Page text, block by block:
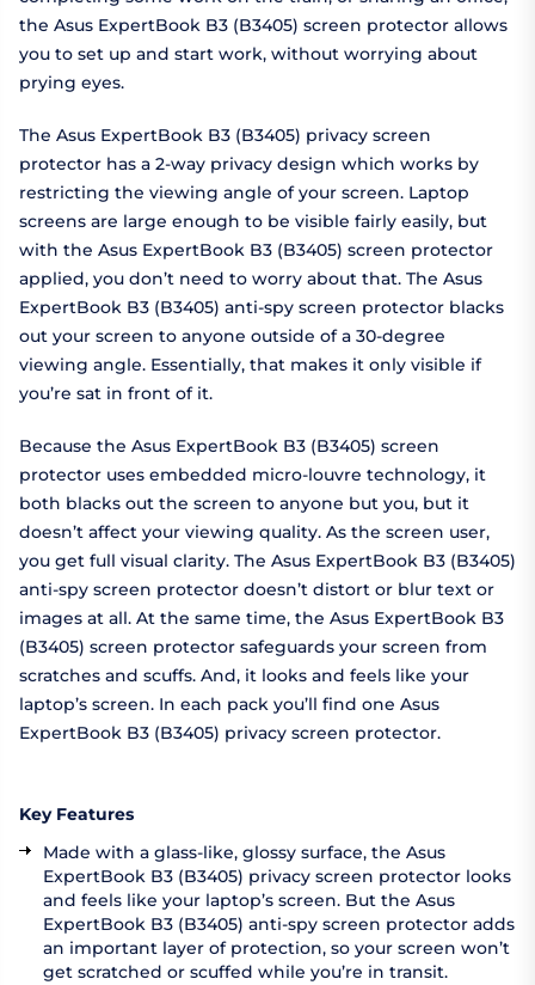
the Asus ExpertBook B3 (B3405) screen protector allows
you to set up and start work, without worrying about
prying eyes.
The Asus ExpertBook B3 (B3405) privacy screen
protector has a 2-way privacy design which works by
restricting the viewing angle of your screen. Laptop
screens are large enough to be visible fairly easily, but
with the Asus ExpertBook B3 (B3405) screen protector
applied, you don’t need to worry about that. The Asus
ExpertBook B3 (B3405) anti-spy screen protector blacks
out your screen to anyone outside of a 30-degree
viewing angle. Essentially, that makes it only visible if
you’re sat in front of it.
Because the Asus ExpertBook B3 (B3405) screen
protector uses embedded micro-louvre technology, it
both blacks out the screen to anyone but you, but it
doesn’t affect your viewing quality. As the screen user,
you get full visual clarity. The Asus ExpertBook B3 (B3405)
anti-spy screen protector doesn’t distort or blur text or
images at all. At the same time, the Asus ExpertBook B3
(B3405) screen protector safeguards your screen from
scratches and scuffs. And, it looks and feels like your
laptop’s screen. In each pack you’ll find one Asus
ExpertBook B3 (B3405) privacy screen protector.
Key Features
Made with a glass-like, glossy surface, the Asus
ExpertBook B3 (B3405) privacy screen protector looks
and feels like your laptop’s screen. But the Asus
ExpertBook B3 (B3405) anti-spy screen protector adds
an important layer of protection, so your screen won’t
get scratched or scuffed while you’re in transit.